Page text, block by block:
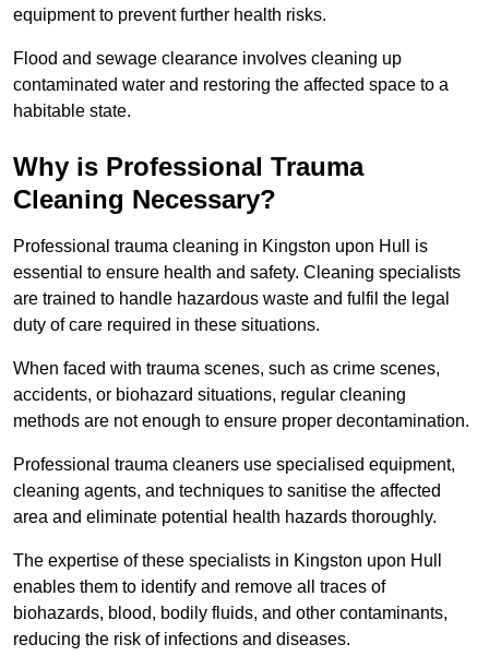
equipment to prevent further health risks.
Flood and sewage clearance involves cleaning up
contaminated water and restoring the affected space to a
habitable state.
Why is Professional Trauma
Cleaning Necessary?
Professional trauma cleaning in Kingston upon Hull is
essential to ensure health and safety. Cleaning specialists
are trained to handle hazardous waste and fulfil the legal
duty of care required in these situations.
When faced with trauma scenes, such as crime scenes,
accidents, or biohazard situations, regular cleaning
methods are not enough to ensure proper decontamination.
Professional trauma cleaners use specialised equipment,
cleaning agents, and techniques to sanitise the affected
area and eliminate potential health hazards thoroughly.
The expertise of these specialists in Kingston upon Hull
enables them to identify and remove all traces of
biohazards, blood, bodily fluids, and other contaminants,
reducing the risk of infections and diseases.